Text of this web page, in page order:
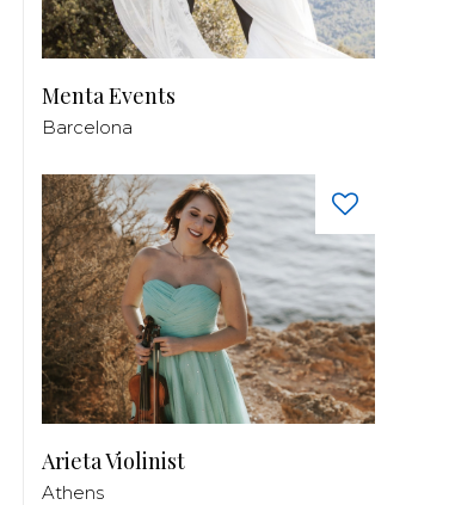
Menta Events
Barcelona
Arieta Violinist
Athens